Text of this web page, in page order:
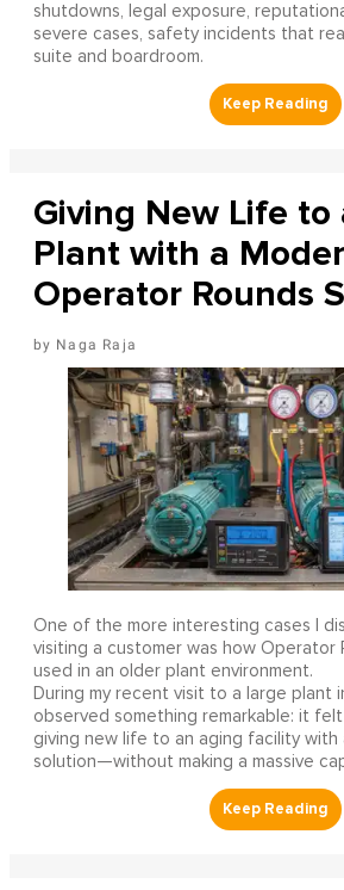
shutdowns, legal exposure,
severe cases, safety incidents that
suite and boardroom.
Giving New Life to
Plant with a
Operator Rounds
Naga Raja
One of the more interesting cases I
visiting a customer was how Operator
used in an older plant environment.
During my recent visit to a large plant
observed something remarkable: it
giving new life to an aging facility with
solution—without making a massive